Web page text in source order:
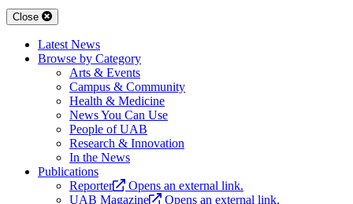
Close
Latest News
Browse by Category
Arts & Events
Campus & Community
Health & Medicine
News You Can Use
People of UAB
Research & Innovation
In the News
Publications
Reporter
Opens an external link.
UAB Magazine
Opens an external link.